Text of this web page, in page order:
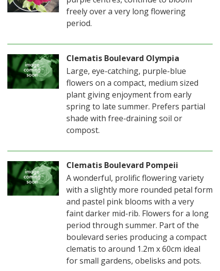
freely over a very long flowering
period.
Clematis Boulevard Olympia
Large, eye-catching, purple-blue
flowers on a compact, medium sized
plant giving enjoyment from early
spring to late summer. Prefers partial
shade with free-draining soil or
compost.
Clematis Boulevard Pompeii
A wonderful, prolific flowering variety
with a slightly more rounded petal form
and pastel pink blooms with a very
faint darker mid-rib. Flowers for a long
period through summer. Part of the
boulevard series producing a compact
clematis to around 1.2m x 60cm ideal
for small gardens, obelisks and pots.